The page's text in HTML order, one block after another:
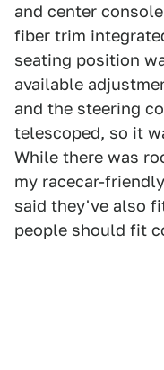
and center
fiber trim
seating position
available
and the steering
telescoped, so it
While there was
my racecar-
said they've also
people should fit